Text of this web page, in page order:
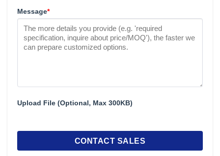
Message*
Upload File (Optional, Max 300KB)